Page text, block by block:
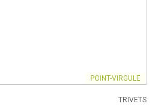
POINT-VIRGULE
TRIVETS